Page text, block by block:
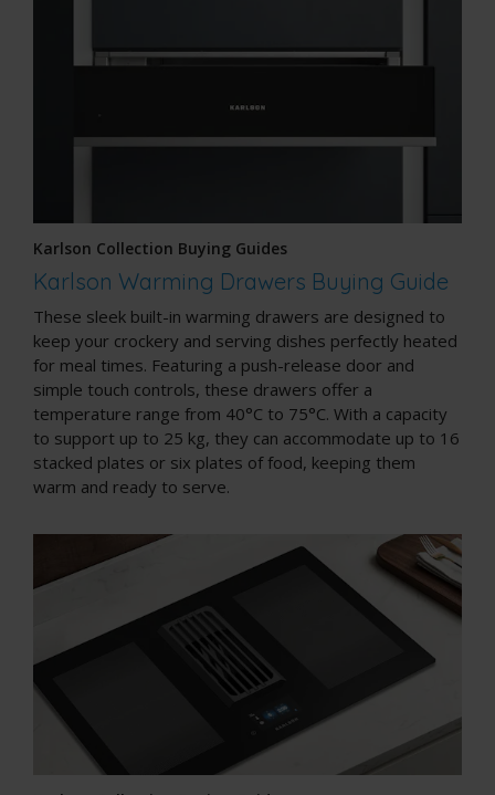
Karlson Collection Buying Guides
Karlson Warming Drawers Buying Guide
These sleek built-in warming drawers are designed to
keep your crockery and serving dishes perfectly heated
for meal times. Featuring a push-release door and
simple touch controls, these drawers offer a
temperature range from 40°C to 75°C. With a capacity
to support up to 25 kg, they can accommodate up to 16
stacked plates or six plates of food, keeping them
warm and ready to serve.